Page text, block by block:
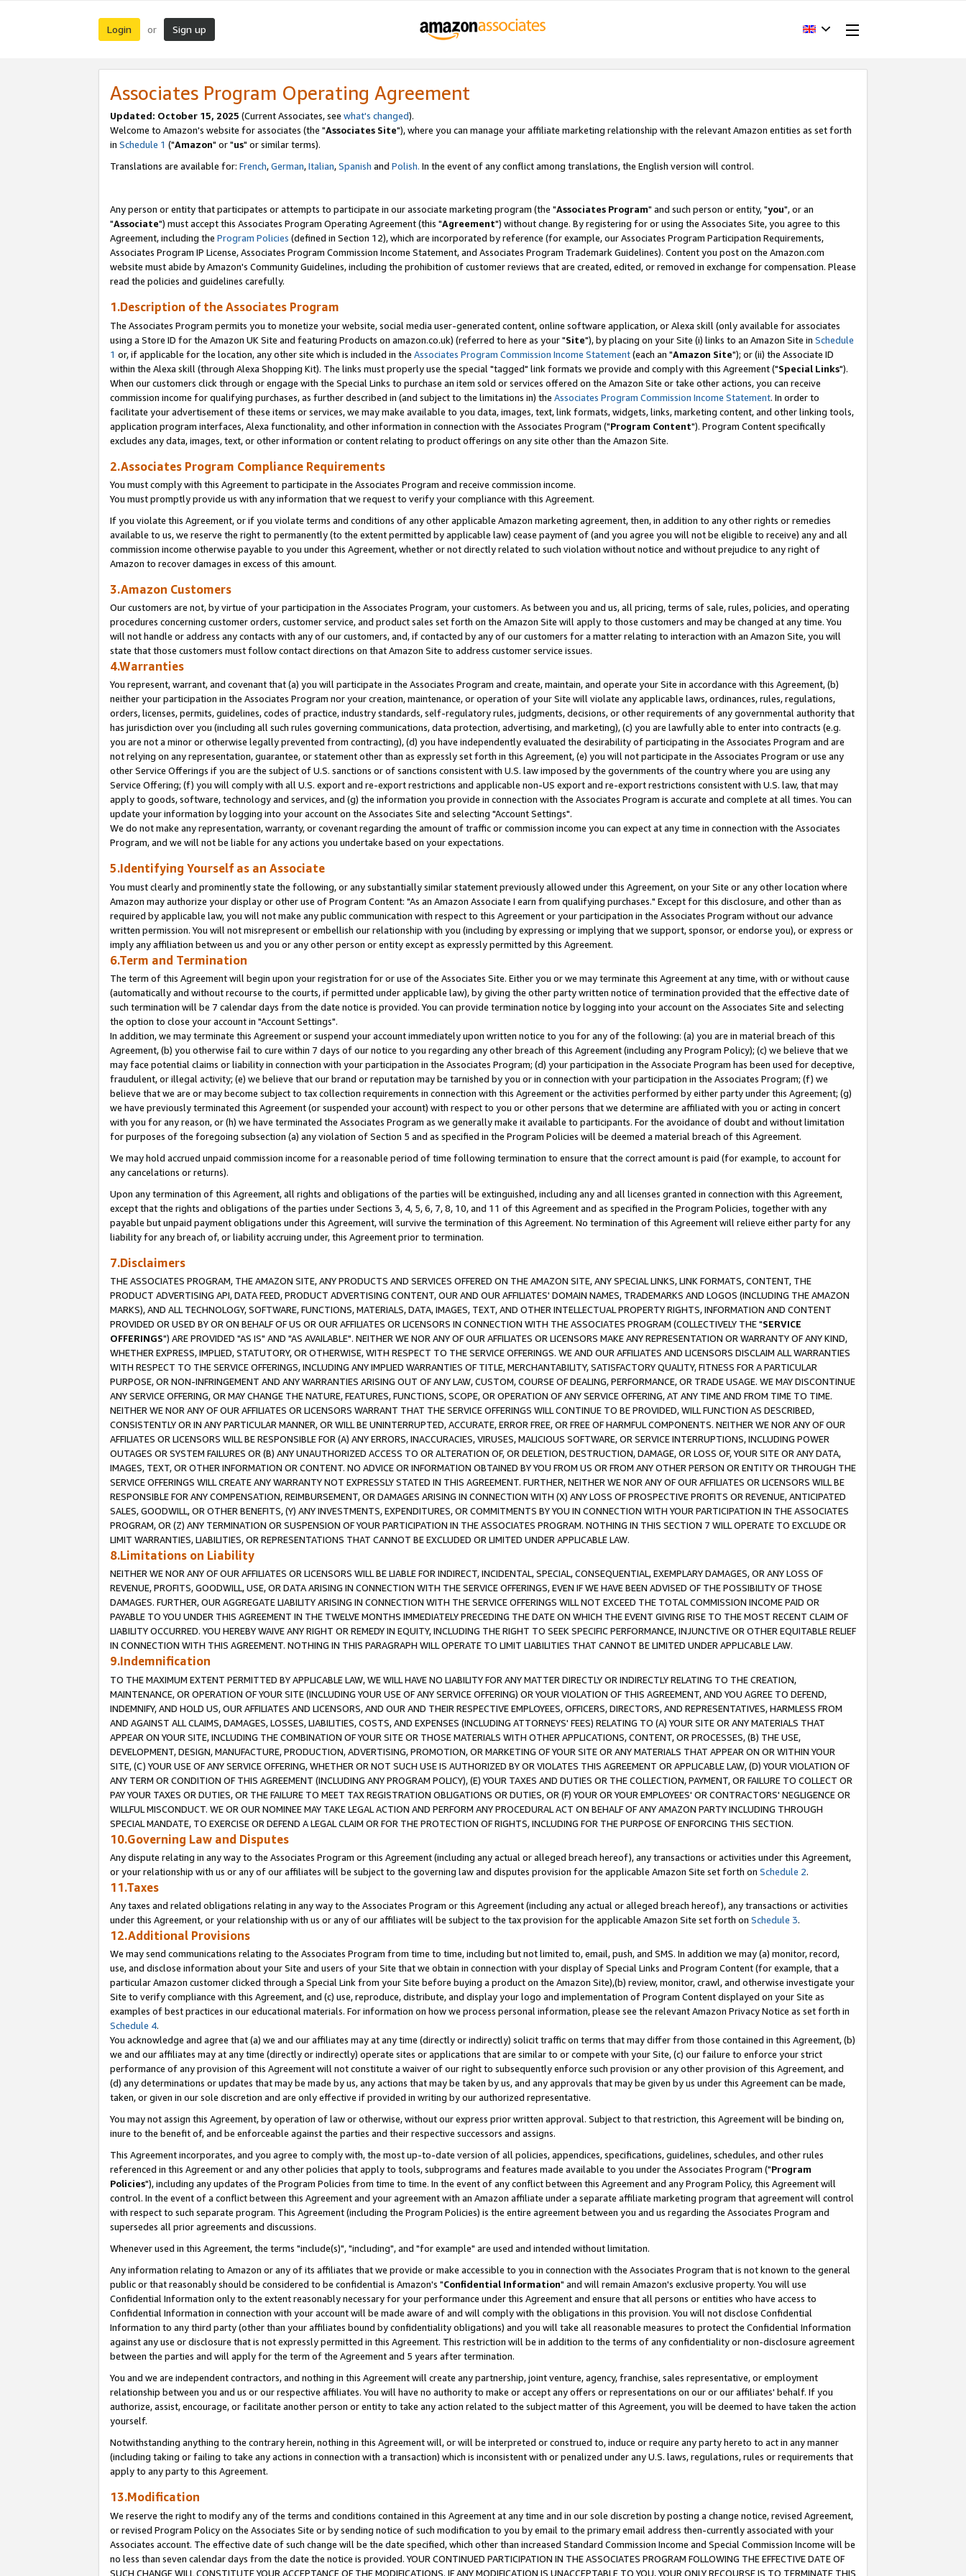
Login or Sign up
Associates Program Operating Agreement
Updated: October 15, 2025 (Current Associates, see what's changed).
Welcome to Amazon's website for associates (the "Associates Site"), where you can manage your affiliate marketing relationship with the relevant Amazon entities as set forth
in Schedule 1 ("Amazon" or "us" or similar terms).
Translations are available for: French,German,Italian,Spanish and Polish. In the event of any conflict among translations, the English version will control.
Any person or entity that participates or attempts to participate in our associate marketing program (the "Associates Program" and such person or entity, "you", or an
"Associate") must accept this Associates Program Operating Agreement (this "Agreement") without change. By registering for or using the Associates Site, you agree to this
Agreement, including the Program Policies (defined in Section 12), which are incorporated by reference (for example, our Associates Program Participation Requirements,
Associates Program IP License, Associates Program Commission Income Statement, and Associates Program Trademark Guidelines). Content you post on the Amazon.com
website must abide by Amazon's Community Guidelines, including the prohibition of customer reviews that are created, edited, or removed in exchange for compensation. Please
read the policies and guidelines carefully.
1.Description of the Associates Program
The Associates Program permits you to monetize your website, social media user-generated content, online software application, or Alexa skill (only available for associates
using a Store ID for the Amazon UK Site and featuring Products on amazon.co.uk) (referred to here as your "Site"), by placing on your Site (i) links to an Amazon Site in Schedule
1 or, if applicable for the location, any other site which is included in the Associates Program Commission Income Statement(each an "Amazon Site"); or (ii) the Associate ID
within the Alexa skill (through Alexa Shopping Kit). The links must properly use the special "tagged" link formats we provide and comply with this Agreement ("Special Links").
When our customers click through or engage with the Special Links to purchase an item sold or services offered on the Amazon Site or take other actions, you can receive
commission income for qualifying purchases, as further described in (and subject to the limitations in) the Associates Program Commission Income Statement. In order to
facilitate your advertisement of these items or services, we may make available to you data, images, text, link formats, widgets, links, marketing content, and other linking tools,
application program interfaces, Alexa functionality, and other information in connection with the Associates Program ("Program Content"). Program Content specifically
excludes any data, images, text, or other information or content relating to product offerings on any site other than the Amazon Site.
2.Associates Program Compliance Requirements
You must comply with this Agreement to participate in the Associates Program and receive commission income.
You must promptly provide us with any information that we request to verify your compliance with this Agreement.
If you violate this Agreement, or if you violate terms and conditions of any other applicable Amazon marketing agreement, then, in addition to any other rights or remedies
available to us, we reserve the right to permanently (to the extent permitted by applicable law) cease payment of (and you agree you will not be eligible to receive) any and all
commission income otherwise payable to you under this Agreement, whether or not directly related to such violation without notice and without prejudice to any right of
Amazon to recover damages in excess of this amount.
3.Amazon Customers
Our customers are not, by virtue of your participation in the Associates Program, your customers. As between you and us, all pricing, terms of sale, rules, policies, and operating
procedures concerning customer orders, customer service, and product sales set forth on the Amazon Site will apply to those customers and may be changed at any time. You
will not handle or address any contacts with any of our customers, and, if contacted by any of our customers for a matter relating to interaction with an Amazon Site, you will
state that those customers must follow contact directions on that Amazon Site to address customer service issues.
4.Warranties
You represent, warrant, and covenant that (a) you will participate in the Associates Program and create, maintain, and operate your Site in accordance with this Agreement, (b)
neither your participation in the Associates Program nor your creation, maintenance, or operation of your Site will violate any applicable laws, ordinances, rules, regulations,
orders, licenses, permits, guidelines, codes of practice, industry standards, self-regulatory rules, judgments, decisions, or other requirements of any governmental authority that
has jurisdiction over you (including all such rules governing communications, data protection, advertising, and marketing), (c) you are lawfully able to enter into contracts (e.g.
you are not a minor or otherwise legally prevented from contracting), (d) you have independently evaluated the desirability of participating in the Associates Program and are
not relying on any representation, guarantee, or statement other than as expressly set forth in this Agreement, (e) you will not participate in the Associates Program or use any
other Service Offerings if you are the subject of U.S. sanctions or of sanctions consistent with U.S. law imposed by the governments of the country where you are using any
Service Offering; (f) you will comply with all U.S. export and re-export restrictions and applicable non-US export and re-export restrictions consistent with U.S. law, that may
apply to goods, software, technology and services, and (g) the information you provide in connection with the Associates Program is accurate and complete at all times. You can
update your information by logging into your account on the Associates Site and selecting "Account Settings".
We do not make any representation, warranty, or covenant regarding the amount of traffic or commission income you can expect at any time in connection with the Associates
Program, and we will not be liable for any actions you undertake based on your expectations.
5.Identifying Yourself as an Associate
You must clearly and prominently state the following, or any substantially similar statement previously allowed under this Agreement, on your Site or any other location where
Amazon may authorize your display or other use of Program Content: "As an Amazon Associate I earn from qualifying purchases." Except for this disclosure, and other than as
required by applicable law, you will not make any public communication with respect to this Agreement or your participation in the Associates Program without our advance
written permission. You will not misrepresent or embellish our relationship with you (including by expressing or implying that we support, sponsor, or endorse you), or express or
imply any affiliation between us and you or any other person or entity except as expressly permitted by this Agreement.
6.Term and Termination
The term of this Agreement will begin upon your registration for or use of the Associates Site. Either you or we may terminate this Agreement at any time, with or without cause
(automatically and without recourse to the courts, if permitted under applicable law), by giving the other party written notice of termination provided that the effective date of
such termination will be 7 calendar days from the date notice is provided. You can provide termination notice by logging into your account on the Associates Site and selecting
the option to close your account in "Account Settings".
In addition, we may terminate this Agreement or suspend your account immediately upon written notice to you for any of the following: (a) you are in material breach of this
Agreement, (b) you otherwise fail to cure within 7 days of our notice to you regarding any other breach of this Agreement (including any Program Policy); (c) we believe that we
may face potential claims or liability in connection with your participation in the Associates Program; (d) your participation in the Associate Program has been used for deceptive,
fraudulent, or illegal activity; (e) we believe that our brand or reputation may be tarnished by you or in connection with your participation in the Associates Program; (f) we
believe that we are or may become subject to tax collection requirements in connection with this Agreement or the activities performed by either party under this Agreement; (g)
we have previously terminated this Agreement (or suspended your account) with respect to you or other persons that we determine are affiliated with you or acting in concert
with you for any reason, or (h) we have terminated the Associates Program as we generally make it available to participants. For the avoidance of doubt and without limitation
for purposes of the foregoing subsection (a) any violation of Section 5 and as specified in the Program Policies will be deemed a material breach of this Agreement.
We may hold accrued unpaid commission income for a reasonable period of time following termination to ensure that the correct amount is paid (for example, to account for
any cancelations or returns).
Upon any termination of this Agreement, all rights and obligations of the parties will be extinguished, including any and all licenses granted in connection with this Agreement,
except that the rights and obligations of the parties under Sections 3, 4, 5, 6, 7, 8, 10, and 11 of this Agreement and as specified in the Program Policies, together with any
payable but unpaid payment obligations under this Agreement, will survive the termination of this Agreement. No termination of this Agreement will relieve either party for any
liability for any breach of, or liability accruing under, this Agreement prior to termination.
7.Disclaimers
THE ASSOCIATES PROGRAM, THE AMAZON SITE, ANY PRODUCTS AND SERVICES OFFERED ON THE AMAZON SITE, ANY SPECIAL LINKS, LINK FORMATS, CONTENT, THE
PRODUCT ADVERTISING API, DATA FEED, PRODUCT ADVERTISING CONTENT, OUR AND OUR AFFILIATES' DOMAIN NAMES, TRADEMARKS AND LOGOS (INCLUDING THE AMAZON
MARKS), AND ALL TECHNOLOGY, SOFTWARE, FUNCTIONS, MATERIALS, DATA, IMAGES, TEXT, AND OTHER INTELLECTUAL PROPERTY RIGHTS, INFORMATION AND CONTENT
PROVIDED OR USED BY OR ON BEHALF OF US OR OUR AFFILIATES OR LICENSORS IN CONNECTION WITH THE ASSOCIATES PROGRAM (COLLECTIVELY THE "SERVICE
OFFERINGS") ARE PROVIDED "AS IS" AND "AS AVAILABLE". NEITHER WE NOR ANY OF OUR AFFILIATES OR LICENSORS MAKE ANY REPRESENTATION OR WARRANTY OF ANY KIND,
WHETHER EXPRESS, IMPLIED, STATUTORY, OR OTHERWISE, WITH RESPECT TO THE SERVICE OFFERINGS. WE AND OUR AFFILIATES AND LICENSORS DISCLAIM ALL WARRANTIES
WITH RESPECT TO THE SERVICE OFFERINGS, INCLUDING ANY IMPLIED WARRANTIES OF TITLE, MERCHANTABILITY, SATISFACTORY QUALITY, FITNESS FOR A PARTICULAR
PURPOSE, OR NON-INFRINGEMENT AND ANY WARRANTIES ARISING OUT OF ANY LAW, CUSTOM, COURSE OF DEALING, PERFORMANCE, OR TRADE USAGE. WE MAY DISCONTINUE
ANY SERVICE OFFERING, OR MAY CHANGE THE NATURE, FEATURES, FUNCTIONS, SCOPE, OR OPERATION OF ANY SERVICE OFFERING, AT ANY TIME AND FROM TIME TO TIME.
NEITHER WE NOR ANY OF OUR AFFILIATES OR LICENSORS WARRANT THAT THE SERVICE OFFERINGS WILL CONTINUE TO BE PROVIDED, WILL FUNCTION AS DESCRIBED,
CONSISTENTLY OR IN ANY PARTICULAR MANNER, OR WILL BE UNINTERRUPTED, ACCURATE, ERROR FREE, OR FREE OF HARMFUL COMPONENTS. NEITHER WE NOR ANY OF OUR
AFFILIATES OR LICENSORS WILL BE RESPONSIBLE FOR (A) ANY ERRORS, INACCURACIES, VIRUSES, MALICIOUS SOFTWARE, OR SERVICE INTERRUPTIONS, INCLUDING POWER
OUTAGES OR SYSTEM FAILURES OR (B) ANY UNAUTHORIZED ACCESS TO OR ALTERATION OF, OR DELETION, DESTRUCTION, DAMAGE, OR LOSS OF, YOUR SITE OR ANY DATA,
IMAGES, TEXT, OR OTHER INFORMATION OR CONTENT. NO ADVICE OR INFORMATION OBTAINED BY YOU FROM US OR FROM ANY OTHER PERSON OR ENTITY OR THROUGH THE
SERVICE OFFERINGS WILL CREATE ANY WARRANTY NOT EXPRESSLY STATED IN THIS AGREEMENT. FURTHER, NEITHER WE NOR ANY OF OUR AFFILIATES OR LICENSORS WILL BE
RESPONSIBLE FOR ANY COMPENSATION, REIMBURSEMENT, OR DAMAGES ARISING IN CONNECTION WITH (X) ANY LOSS OF PROSPECTIVE PROFITS OR REVENUE, ANTICIPATED
SALES, GOODWILL, OR OTHER BENEFITS, (Y) ANY INVESTMENTS, EXPENDITURES, OR COMMITMENTS BY YOU IN CONNECTION WITH YOUR PARTICIPATION IN THE ASSOCIATES
PROGRAM, OR (Z) ANY TERMINATION OR SUSPENSION OF YOUR PARTICIPATION IN THE ASSOCIATES PROGRAM. NOTHING IN THIS SECTION 7 WILL OPERATE TO EXCLUDE OR
LIMIT WARRANTIES, LIABILITIES, OR REPRESENTATIONS THAT CANNOT BE EXCLUDED OR LIMITED UNDER APPLICABLE LAW.
8.Limitations on Liability
NEITHER WE NOR ANY OF OUR AFFILIATES OR LICENSORS WILL BE LIABLE FOR INDIRECT, INCIDENTAL, SPECIAL, CONSEQUENTIAL, EXEMPLARY DAMAGES, OR ANY LOSS OF
REVENUE, PROFITS, GOODWILL, USE, OR DATA ARISING IN CONNECTION WITH THE SERVICE OFFERINGS, EVEN IF WE HAVE BEEN ADVISED OF THE POSSIBILITY OF THOSE
DAMAGES. FURTHER, OUR AGGREGATE LIABILITY ARISING IN CONNECTION WITH THE SERVICE OFFERINGS WILL NOT EXCEED THE TOTAL COMMISSION INCOME PAID OR
PAYABLE TO YOU UNDER THIS AGREEMENT IN THE TWELVE MONTHS IMMEDIATELY PRECEDING THE DATE ON WHICH THE EVENT GIVING RISE TO THE MOST RECENT CLAIM OF
LIABILITY OCCURRED. YOU HEREBY WAIVE ANY RIGHT OR REMEDY IN EQUITY, INCLUDING THE RIGHT TO SEEK SPECIFIC PERFORMANCE, INJUNCTIVE OR OTHER EQUITABLE RELIEF
IN CONNECTION WITH THIS AGREEMENT. NOTHING IN THIS PARAGRAPH WILL OPERATE TO LIMIT LIABILITIES THAT CANNOT BE LIMITED UNDER APPLICABLE LAW.
9.Indemnification
TO THE MAXIMUM EXTENT PERMITTED BY APPLICABLE LAW, WE WILL HAVE NO LIABILITY FOR ANY MATTER DIRECTLY OR INDIRECTLY RELATING TO THE CREATION,
MAINTENANCE, OR OPERATION OF YOUR SITE (INCLUDING YOUR USE OF ANY SERVICE OFFERING) OR YOUR VIOLATION OF THIS AGREEMENT, AND YOU AGREE TO DEFEND,
INDEMNIFY, AND HOLD US, OUR AFFILIATES AND LICENSORS, AND OUR AND THEIR RESPECTIVE EMPLOYEES, OFFICERS, DIRECTORS, AND REPRESENTATIVES, HARMLESS FROM
AND AGAINST ALL CLAIMS, DAMAGES, LOSSES, LIABILITIES, COSTS, AND EXPENSES (INCLUDING ATTORNEYS' FEES) RELATING TO (A) YOUR SITE OR ANY MATERIALS THAT
APPEAR ON YOUR SITE, INCLUDING THE COMBINATION OF YOUR SITE OR THOSE MATERIALS WITH OTHER APPLICATIONS, CONTENT, OR PROCESSES, (B) THE USE,
DEVELOPMENT, DESIGN, MANUFACTURE, PRODUCTION, ADVERTISING, PROMOTION, OR MARKETING OF YOUR SITE OR ANY MATERIALS THAT APPEAR ON OR WITHIN YOUR
SITE, (C) YOUR USE OF ANY SERVICE OFFERING, WHETHER OR NOT SUCH USE IS AUTHORIZED BY OR VIOLATES THIS AGREEMENT OR APPLICABLE LAW, (D) YOUR VIOLATION OF
ANY TERM OR CONDITION OF THIS AGREEMENT (INCLUDING ANY PROGRAM POLICY), (E) YOUR TAXES AND DUTIES OR THE COLLECTION, PAYMENT, OR FAILURE TO COLLECT OR
PAY YOUR TAXES OR DUTIES, OR THE FAILURE TO MEET TAX REGISTRATION OBLIGATIONS OR DUTIES, OR (F) YOUR OR YOUR EMPLOYEES' OR CONTRACTORS' NEGLIGENCE OR
WILLFUL MISCONDUCT. WE OR OUR NOMINEE MAY TAKE LEGAL ACTION AND PERFORM ANY PROCEDURAL ACT ON BEHALF OF ANY AMAZON PARTY INCLUDING THROUGH
SPECIAL MANDATE, TO EXERCISE OR DEFEND A LEGAL CLAIM OR FOR THE PROTECTION OF RIGHTS, INCLUDING FOR THE PURPOSE OF ENFORCING THIS SECTION.
10.Governing Law and Disputes
Any dispute relating in any way to the Associates Program or this Agreement (including any actual or alleged breach hereof), any transactions or activities under this Agreement,
or your relationship with us or any of our affiliates will be subject to the governing law and disputes provision for the applicable Amazon Site set forth on Schedule 2.
11.Taxes
Any taxes and related obligations relating in any way to the Associates Program or this Agreement (including any actual or alleged breach hereof), any transactions or activities
under this Agreement, or your relationship with us or any of our affiliates will be subject to the tax provision for the applicable Amazon Site set forth on Schedule 3.
12.Additional Provisions
We may send communications relating to the Associates Program from time to time, including but not limited to, email, push, and SMS. In addition we may (a) monitor, record,
use, and disclose information about your Site and users of your Site that we obtain in connection with your display of Special Links and Program Content (for example, that a
particular Amazon customer clicked through a Special Link from your Site before buying a product on the Amazon Site),(b) review, monitor, crawl, and otherwise investigate your
Site to verify compliance with this Agreement, and (c) use, reproduce, distribute, and display your logo and implementation of Program Content displayed on your Site as
examples of best practices in our educational materials. For information on how we process personal information, please see the relevant Amazon Privacy Notice as set forth in
Schedule 4.
You acknowledge and agree that (a) we and our affiliates may at any time (directly or indirectly) solicit traffic on terms that may differ from those contained in this Agreement, (b)
we and our affiliates may at any time (directly or indirectly) operate sites or applications that are similar to or compete with your Site, (c) our failure to enforce your strict
performance of any provision of this Agreement will not constitute a waiver of our right to subsequently enforce such provision or any other provision of this Agreement, and
(d) any determinations or updates that may be made by us, any actions that may be taken by us, and any approvals that may be given by us under this Agreement can be made,
taken, or given in our sole discretion and are only effective if provided in writing by our authorized representative.
You may not assign this Agreement, by operation of law or otherwise, without our express prior written approval. Subject to that restriction, this Agreement will be binding on,
inure to the benefit of, and be enforceable against the parties and their respective successors and assigns.
This Agreement incorporates, and you agree to comply with, the most up-to-date version of all policies, appendices, specifications, guidelines, schedules, and other rules
referenced in this Agreement or and any other policies that apply to tools, subprograms and features made available to you under the Associates Program ("Program
Policies"), including any updates of the Program Policies from time to time. In the event of any conflict between this Agreement and any Program Policy, this Agreement will
control. In the event of a conflict between this Agreement and your agreement with an Amazon affiliate under a separate affiliate marketing program that agreement will control
with respect to such separate program. This Agreement (including the Program Policies) is the entire agreement between you and us regarding the Associates Program and
supersedes all prior agreements and discussions.
Whenever used in this Agreement, the terms "include(s)", "including", and "for example" are used and intended without limitation.
Any information relating to Amazon or any of its affiliates that we provide or make accessible to you in connection with the Associates Program that is not known to the general
public or that reasonably should be considered to be confidential is Amazon's "Confidential Information" and will remain Amazon's exclusive property. You will use
Confidential Information only to the extent reasonably necessary for your performance under this Agreement and ensure that all persons or entities who have access to
Confidential Information in connection with your account will be made aware of and will comply with the obligations in this provision. You will not disclose Confidential
Information to any third party (other than your affiliates bound by confidentiality obligations) and you will take all reasonable measures to protect the Confidential Information
against any use or disclosure that is not expressly permitted in this Agreement. This restriction will be in addition to the terms of any confidentiality or non-disclosure agreement
between the parties and will apply for the term of the Agreement and 5 years after termination.
You and we are independent contractors, and nothing in this Agreement will create any partnership, joint venture, agency, franchise, sales representative, or employment
relationship between you and us or our respective affiliates. You will have no authority to make or accept any offers or representations on our or our affiliates' behalf. If you
authorize, assist, encourage, or facilitate another person or entity to take any action related to the subject matter of this Agreement, you will be deemed to have taken the action
yourself.
Notwithstanding anything to the contrary herein, nothing in this Agreement will, or will be interpreted or construed to, induce or require any party hereto to act in any manner
(including taking or failing to take any actions in connection with a transaction) which is inconsistent with or penalized under any U.S. laws, regulations, rules or requirements that
apply to any party to this Agreement.
13.Modification
We reserve the right to modify any of the terms and conditions contained in this Agreement at any time and in our sole discretion by posting a change notice, revised Agreement,
or revised Program Policy on the Associates Site or by sending notice of such modification to you by email to the primary email address then-currently associated with your
Associates account. The effective date of such change will be the date specified, which other than increased Standard Commission Income and Special Commission Income will be
no less than seven calendar days from the date the notice is provided. YOUR CONTINUED PARTICIPATION IN THE ASSOCIATES PROGRAM FOLLOWING THE EFFECTIVE DATE OF
SUCH CHANGE WILL CONSTITUTE YOUR ACCEPTANCE OF THE MODIFICATIONS. IF ANY MODIFICATION IS UNACCEPTABLE TO YOU, YOUR ONLY RECOURSE IS TO TERMINATE THIS